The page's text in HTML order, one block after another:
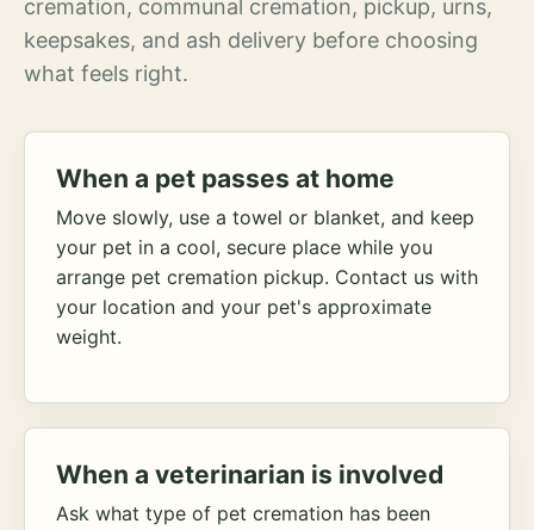
cremation, communal cremation, pickup, urns,
keepsakes, and ash delivery before choosing
what feels right.
When a pet passes at home
Move slowly, use a towel or blanket, and keep
your pet in a cool, secure place while you
arrange pet cremation pickup. Contact us with
your location and your pet's approximate
weight.
When a veterinarian is involved
Ask what type of pet cremation has been